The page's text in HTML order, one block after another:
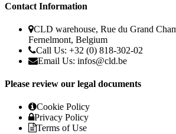
Contact Information
CLD warehouse, Rue du Grand
Fernelmont, Belgium
Call Us: +32 (0) 818-302-02
Email Us: infos@cld.be
Please review our legal documents
Cookie Policy
Privacy Policy
Terms of Use